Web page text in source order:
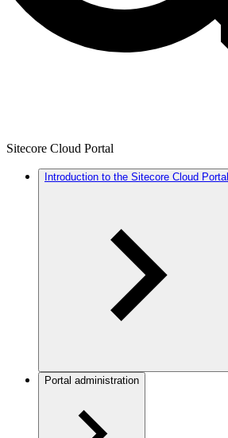
Sitecore Cloud Portal
Introduction to the Sitecore Cloud Portal
Portal administration